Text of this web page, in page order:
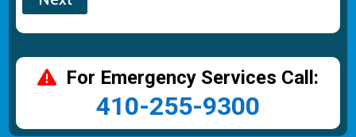
For Emergency Services Call:
410-255-9300